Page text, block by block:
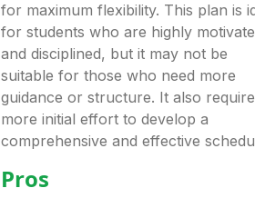
for maximum flexibility. This plan is
for students who are highly
and disciplined, but it may not be
suitable for those who need more
guidance or structure. It also
more initial effort to develop a
comprehensive and effective
Pros